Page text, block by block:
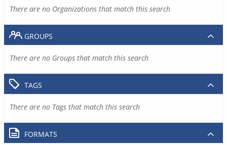
There are no Organizations that match this search
GROUPS
There are no Groups that match this search
TAGS
There are no Tags that match this search
FORMATS